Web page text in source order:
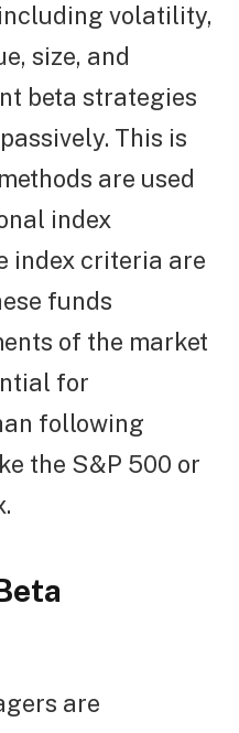
volatility,
size, and
beta strategies
This is
are used
index
index criteria are
funds
of the market
for
following
the S&P 500 or
are